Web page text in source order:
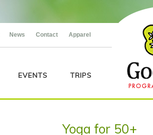
News Contact Apparel
EVENTS TRIPS
Yoga for 50+